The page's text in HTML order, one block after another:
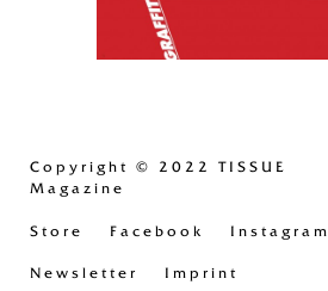
Copyright © 2022 TISSUE
Magazine
Store Facebook Instagram
Newsletter Imprint